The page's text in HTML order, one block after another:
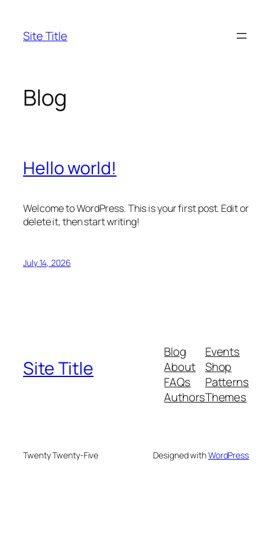
content
Site Title
Blog
Hello world!
Welcome to WordPress. This is your first post. Edit or
delete it, then start writing!
July 14, 2026
Site Title
Blog
About
FAQs
Authors
Events
Shop
Patterns
Themes
Twenty Twenty-Five Designed withWordPress